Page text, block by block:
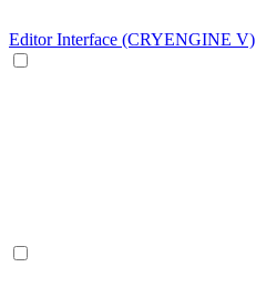
Editor Interface (CRYENGINE V)